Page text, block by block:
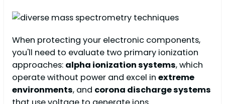
When protecting your electronic components,
you'll need to evaluate two primary ionization
approaches: alpha ionization systems, which
operate without power and excel in extreme
environments, and corona discharge systems